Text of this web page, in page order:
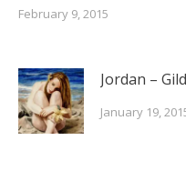
February 9, 2015
Jordan –
January 19,